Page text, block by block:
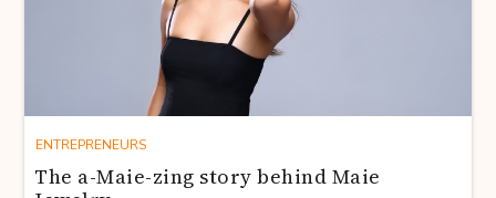
ENTREPRENEURS
The a-Maie-zing story behind Maie